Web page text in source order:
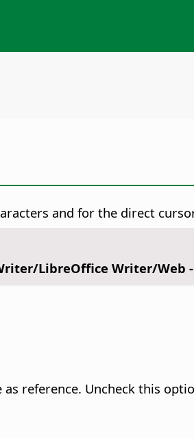
and for the direct
LibreOffice Writer/Web
reference. Uncheck this